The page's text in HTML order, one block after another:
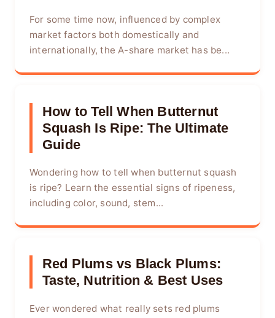
For some time now, influenced by complex
market factors both domestically and
internationally, the A-share market has be...
How to Tell When Butternut
Squash Is Ripe: The Ultimate
Guide
Wondering how to tell when butternut squash
is ripe? Learn the essential signs of ripeness,
including color, sound, stem...
Red Plums vs Black Plums:
Taste, Nutrition & Best Uses
Ever wondered what really sets red plums